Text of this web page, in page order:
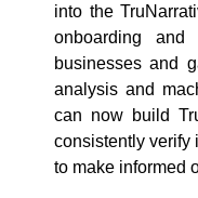
into the
onboarding and
businesses and
analysis and
can now build
consistently verify
to make informed